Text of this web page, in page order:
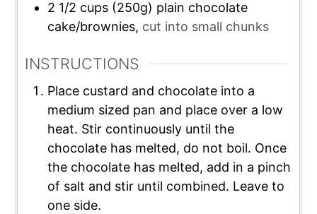
2 1/2 cups (250g) plain chocolate
cake/brownies, cut into small chunks
INSTRUCTIONS
Place custard and chocolate into a
medium sized pan and place over a low
heat. Stir continuously until the
chocolate has melted, do not boil. Once
the chocolate has melted, add in a pinch
of salt and stir until combined. Leave to
one side.